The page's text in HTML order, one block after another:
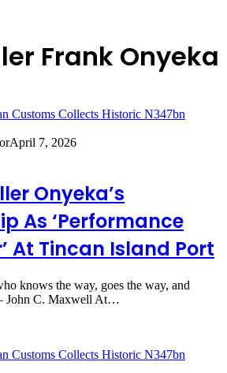
Frank Onyeka
April 7, 2026
Onyeka’s
As ‘Performance
At Tincan Island Port
knows the way, goes the way, and
John C. Maxwell At…